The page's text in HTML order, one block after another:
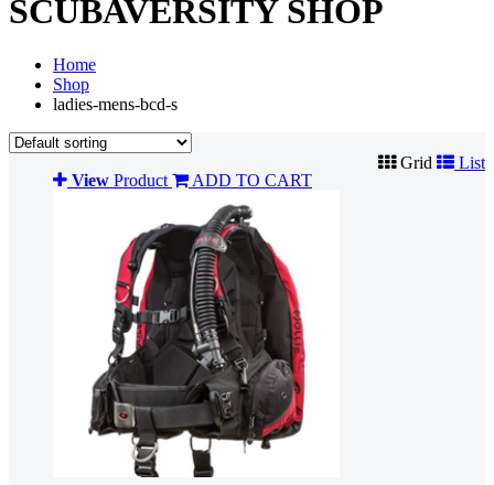
SCUBAVERSITY SHOP
Home
Shop
ladies-mens-bcd-s
Grid
List
View Product ADD TO CART